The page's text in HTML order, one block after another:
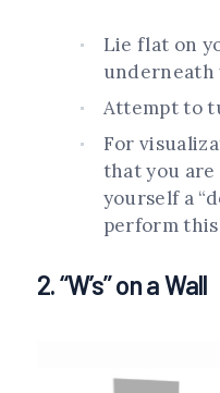
Lie flat on
underneath
Attempt to
For
that you
yourself a
perform
2. “W’s” on a Wall